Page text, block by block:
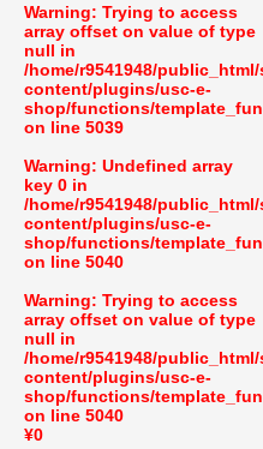
Warning: Trying to access
array offset on value of type
null in
/home/r9541948/
content/plugins/usc-e-
shop/functions/
on line 5039
Warning: Undefined array
key 0 in
/home/r9541948/
content/plugins/usc-e-
shop/functions/
on line 5040
Warning: Trying to access
array offset on value of type
null in
/home/r9541948/
content/plugins/usc-e-
shop/functions/
on line 5040
¥0